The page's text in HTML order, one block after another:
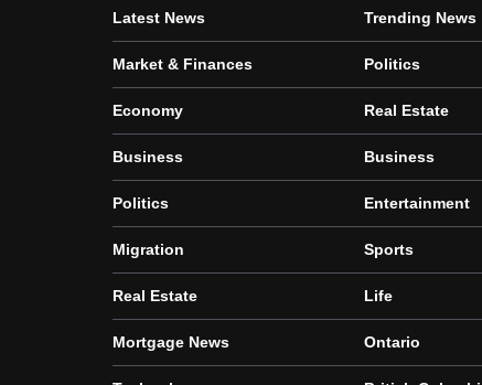
Latest News
Market & Finances
Economy
Business
Politics
Migration
Real Estate
Mortgage News
Trending News
Politics
Real Estate
Business
Entertainment
Sports
Life
Ontario